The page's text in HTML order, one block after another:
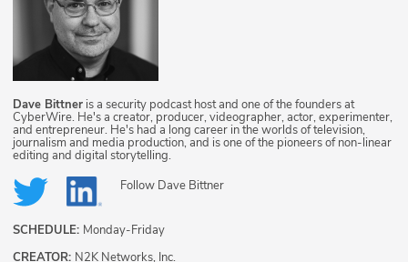
Dave Bittner is a security podcast host and one of the founders at
CyberWire. He's a creator, producer, videographer, actor, experimenter,
and entrepreneur. He's had a long career in the worlds of television,
journalism and media production, and is one of the pioneers of non-linear
editing and digital storytelling.
Follow Dave Bittner
SCHEDULE: Monday-Friday
CREATOR: N2K Networks, Inc.